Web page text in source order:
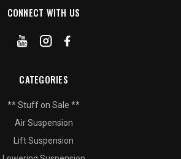
CONNECT WITH US
CATEGORIES
** Stuff on Sale **
Air Suspension
Lift Suspension